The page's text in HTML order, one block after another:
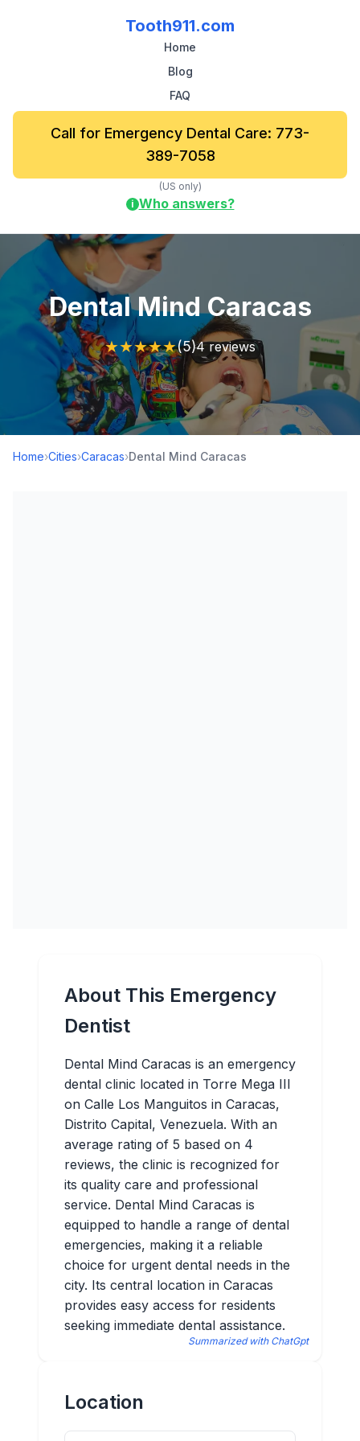
Tooth911.com
Home
Blog
FAQ
Call for Emergency Dental Care: 773-
389-7058
(US only)
i Who answers?
Dental Mind Caracas
★★★★★(5)4 reviews
Home›Cities›Caracas›Dental Mind Caracas
About This Emergency
Dentist
Dental Mind Caracas is an emergency
dental clinic located in Torre Mega III
on Calle Los Manguitos in Caracas,
Distrito Capital, Venezuela. With an
average rating of 5 based on 4
reviews, the clinic is recognized for
its quality care and professional
service. Dental Mind Caracas is
equipped to handle a range of dental
emergencies, making it a reliable
choice for urgent dental needs in the
city. Its central location in Caracas
provides easy access for residents
seeking immediate dental assistance.
Summarized with ChatGpt
Location